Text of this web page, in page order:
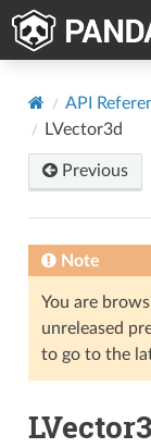
API
LVector3d
Previous
Note
You are
unreleased
to go to the